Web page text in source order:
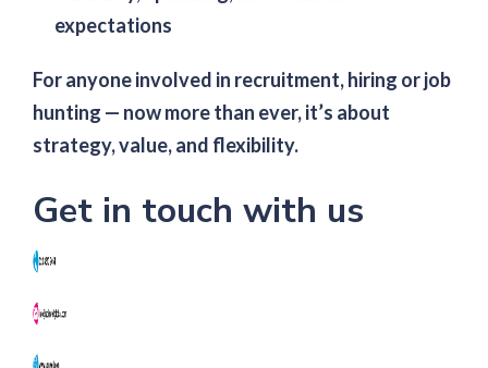
expectations
For anyone involved in recruitment, hiring or job
hunting — now more than ever, it’s about
strategy, value, and flexibility.
Get in touch with us